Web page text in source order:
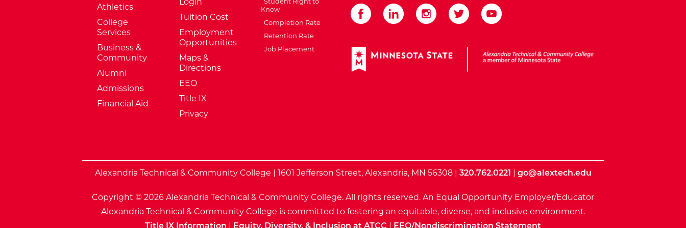
Athletics
College
Services
Business &
Community
Alumni
Admissions
Financial Aid
Tuition Cost
Employment
Opportunities
Maps &
Directions
EEO
Title IX
Privacy
Know
Completion Rate
Retention Rate
Job Placement
External Website: Minnesota State
Alexandria Technical & Community College | 1601 Jefferson Street, Alexandria, MN 56308 | 320.762.0221 | go@alextech.edu
Copyright © 2026 Alexandria Technical & Community College. All rights reserved. An Equal Opportunity Employer/Educator
Alexandria Technical & Community College is committed to fostering an equitable, diverse, and inclusive environment.
Title IX Information | Equity, Diversity, & Inclusion at ATCC | EEO/Nondiscrimination Statement